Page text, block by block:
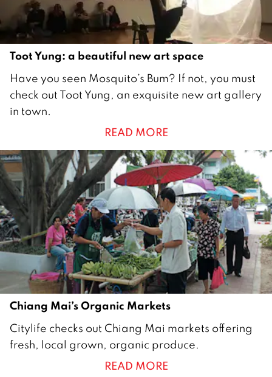
Toot Yung: a beautiful new art space
O
c
t
b
r
2
0
1
8
Have you seen Mosquito’s Bum? If not, you must
check out Toot Yung, an exquisite new art gallery
in town.
READ MORE
Chiang Mai’s Organic Markets
0
J
Citylife checks out Chiang Mai markets offering
fresh, local grown, organic produce.
READ MORE